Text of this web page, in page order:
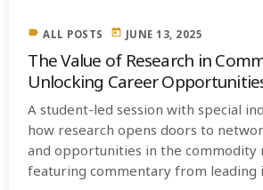
label ALL POSTS today JUNE 13, 2025
The Value of Research in
Unlocking Career
A student-led session with special
how research opens doors to
and opportunities in the commodity
featuring commentary from leading